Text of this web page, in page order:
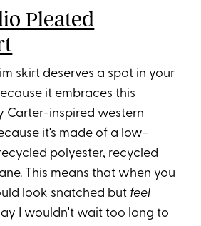
Pleated
skirt deserves a spot in your
it embraces this
Carter-inspired western
it's made of a low-
polyester, recycled
This means that when you
look snatched but feel
I wouldn't wait too long to